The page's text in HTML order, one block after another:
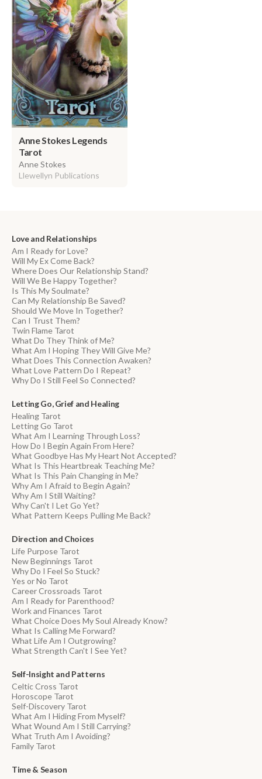
Anne Stokes Legends
Tarot
Anne Stokes
Llewellyn Publications
Love and Relationships
Am I Ready for Love?
Will My Ex Come Back?
Where Does Our Relationship Stand?
Will We Be Happy Together?
Is This My Soulmate?
Can My Relationship Be Saved?
Should We Move In Together?
Can I Trust Them?
Twin Flame Tarot
What Do They Think of Me?
What Am I Hoping They Will Give Me?
What Does This Connection Awaken?
What Love Pattern Do I Repeat?
Why Do I Still Feel So Connected?
Letting Go, Grief and Healing
Healing Tarot
Letting Go Tarot
What Am I Learning Through Loss?
How Do I Begin Again From Here?
What Goodbye Has My Heart Not Accepted?
What Is This Heartbreak Teaching Me?
What Is This Pain Changing in Me?
Why Am I Afraid to Begin Again?
Why Am I Still Waiting?
Why Can't I Let Go Yet?
What Pattern Keeps Pulling Me Back?
Direction and Choices
Life Purpose Tarot
New Beginnings Tarot
Why Do I Feel So Stuck?
Yes or No Tarot
Career Crossroads Tarot
Am I Ready for Parenthood?
Work and Finances Tarot
What Choice Does My Soul Already Know?
What Is Calling Me Forward?
What Life Am I Outgrowing?
What Strength Can't I See Yet?
Self-Insight and Patterns
Celtic Cross Tarot
Horoscope Tarot
Self-Discovery Tarot
What Am I Hiding From Myself?
What Wound Am I Still Carrying?
What Truth Am I Avoiding?
Family Tarot
Time & Season